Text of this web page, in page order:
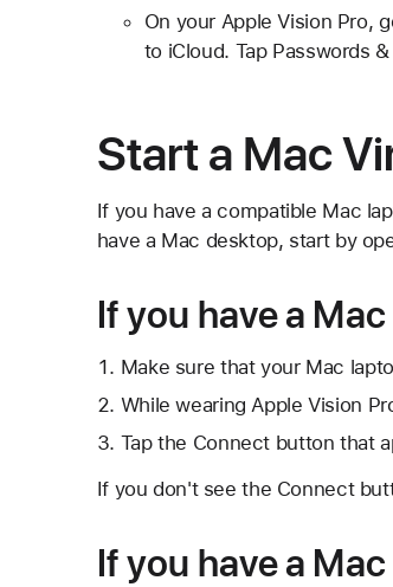
On your Apple Vision Pro,
to iCloud. Tap Passwords
Start a Mac
If you have a compatible Mac
have a Mac desktop, start by
If you have a
Make sure that your Mac
While wearing Apple Vision
Tap the Connect button that
If you don't see the Connect
If you have a